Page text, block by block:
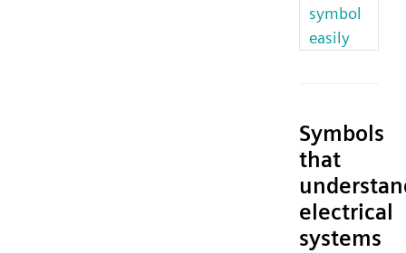
symbol
easily
Symbols
that
electrical
systems